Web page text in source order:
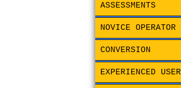
ASSESSMENTS
NOVICE OPERATOR
CONVERSION
EXPERIENCED USER